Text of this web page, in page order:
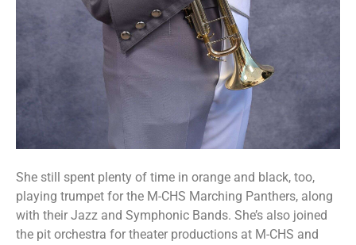
She still spent plenty of time in orange and black, too,
playing trumpet for the M-CHS Marching Panthers, along
with their Jazz and Symphonic Bands. She’s also joined
the pit orchestra for theater productions at M-CHS and